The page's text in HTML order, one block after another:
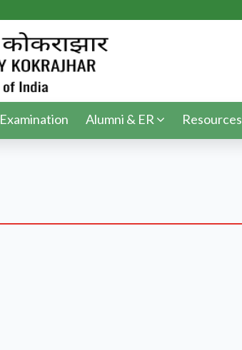
Examination Alumni & ER Resources